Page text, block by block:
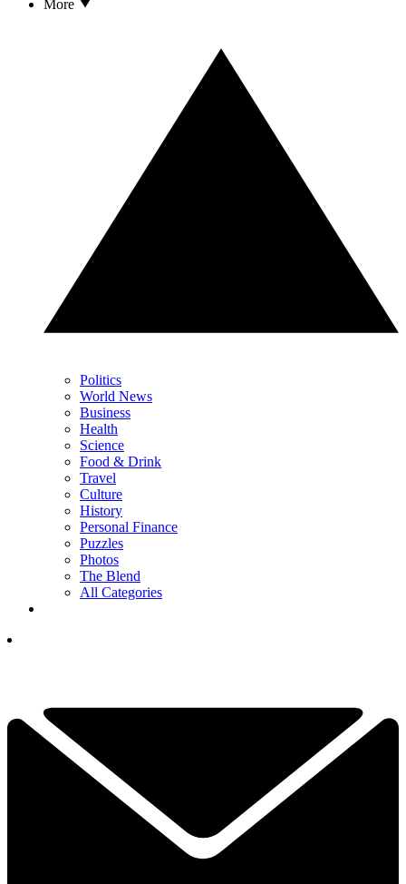
More
Politics
World News
Business
Health
Science
Food & Drink
Travel
Culture
History
Personal Finance
Puzzles
Photos
The Blend
All Categories